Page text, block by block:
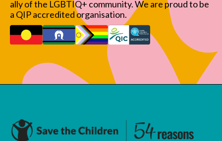
ally of the LGBTIQ+ community. We are proud to be
a QIP accredited organisation.